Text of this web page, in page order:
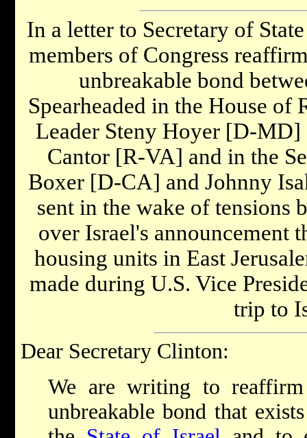
In a letter to Secretary of
members of Congress
unbreakable bond
Spearheaded in the House
Leader Steny Hoyer [D-
Cantor [R-VA] and in the
Boxer [D-CA] and Johnny
sent in the wake of tensions
over Israel's announcement
housing units in East
made during U.S. Vice
trip to
Dear Secretary Clinton:
We are writing to
unbreakable bond that